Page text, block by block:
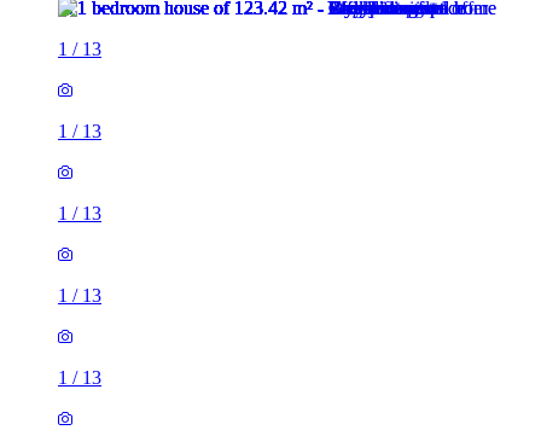
1 / 13
1 / 13
1 / 13
1 / 13
1 / 13